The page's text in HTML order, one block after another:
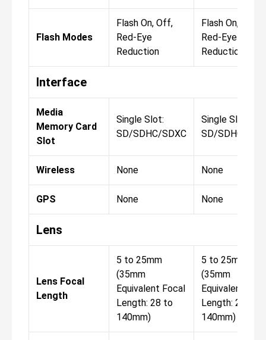
Flash Modes
Flash On, Off,
Red-Eye
Reduction
Flash On, Off,
Red-Eye
Reduction
Interface
Media
Memory Card
Slot
Single Slot:
SD/SDHC/SDXC
Single Slot:
SD/SDHC/
Wireless None None
GPS None None
Lens
Lens Focal
Length
5 to 25mm
(35mm
Equivalent Focal
Length: 28 to
140mm)
5 to 25mm
(35mm
Equivalent
Length: 28 to
140mm)